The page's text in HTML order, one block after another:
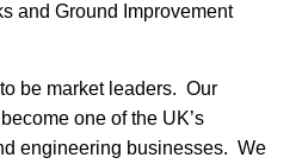
and Ground Improvement
be market leaders. Our
one of the UK’s
engineering businesses. We